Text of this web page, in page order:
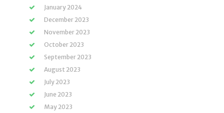
January 2024
December 2023
November 2023
October 2023
September 2023
August 2023
July 2023
June 2023
May 2023